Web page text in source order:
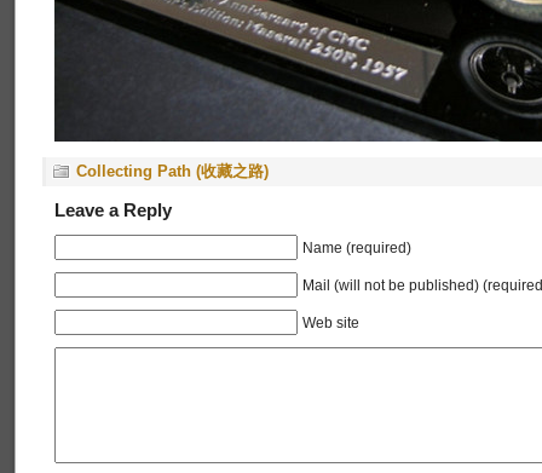
Collecting Path (收藏之路)
Leave a Reply
Name (required)
Mail (will not be published)
Web site